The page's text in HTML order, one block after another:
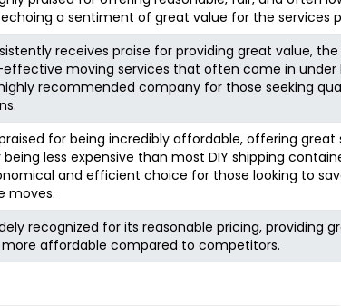
a sentiment of great value for the services
receives praise for providing great value,
moving services that often come in under
recommended company for those seeking
for being incredibly affordable, offering great
less expensive than most DIY shipping
and efficient choice for those looking to
moves.
recognized for its reasonable pricing, providing
affordable compared to competitors.